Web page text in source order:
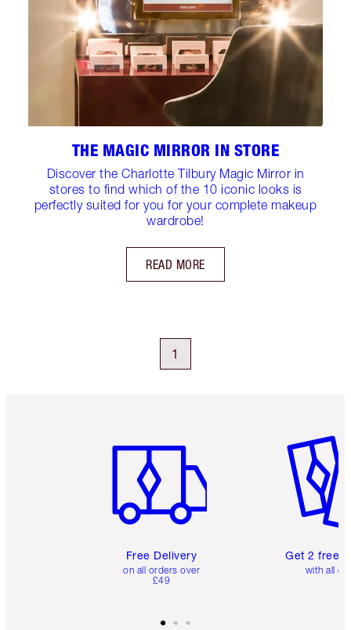
THE MAGIC MIRROR IN STORE
Discover the Charlotte Tilbury Magic Mirror in
stores to find which of the 10 iconic looks is
perfectly suited for you for your complete makeup
wardrobe!
READ MORE
1
Free Delivery
on all orders over
£49
Get 2 free
with all